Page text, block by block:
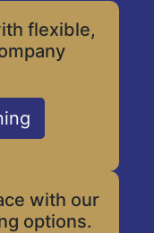
flexible,
with our
options.